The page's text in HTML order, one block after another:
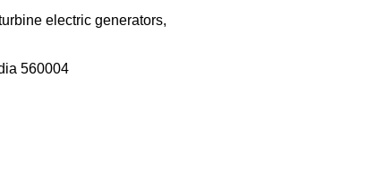
electric generators,
560004